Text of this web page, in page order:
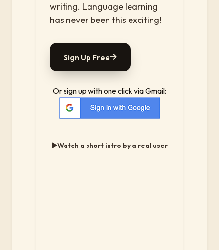
writing. Language learning
has never been this exciting!
Sign Up Free
Or sign up with one click via Gmail:
Watch a short intro by a real user